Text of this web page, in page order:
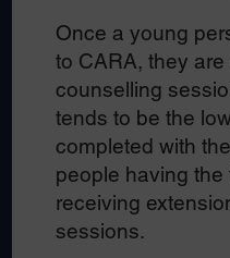
Once a young
to CARA, they
counselling
tends to be the
completed with
people having
receiving
sessions.